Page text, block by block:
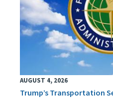
AUGUST 4, 2026
Trump’s Transportation